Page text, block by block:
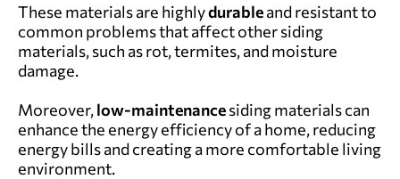
These materials are highlydurableand resistant to
common problems that affect other siding
materials, such as rot, termites, and moisture
damage.
Moreover, low-maintenancesiding materials can
enhance the energy efficiency of a home, reducing
energy bills and creating a more comfortable living
environment.